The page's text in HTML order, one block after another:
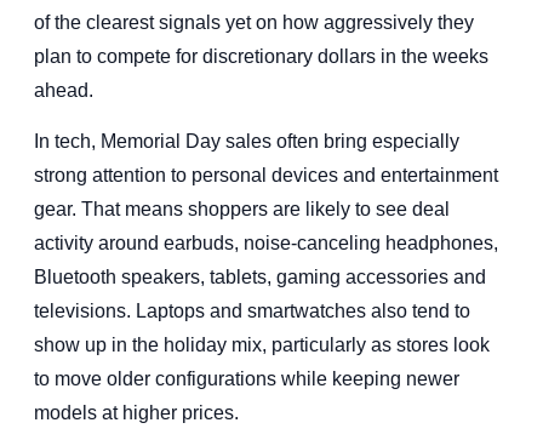
of the clearest signals yet on how aggressively they
plan to compete for discretionary dollars in the weeks
ahead.
In tech, Memorial Day sales often bring especially
strong attention to personal devices and entertainment
gear. That means shoppers are likely to see deal
activity around earbuds, noise-canceling headphones,
Bluetooth speakers, tablets, gaming accessories and
televisions. Laptops and smartwatches also tend to
show up in the holiday mix, particularly as stores look
to move older configurations while keeping newer
models at higher prices.